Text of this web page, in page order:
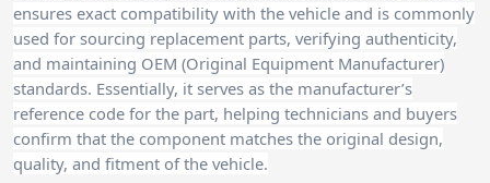
ensures exact compatibility with the vehicle and is commonly
used for sourcing replacement parts, verifying authenticity,
and maintaining OEM (Original Equipment Manufacturer)
standards. Essentially, it serves as the manufacturer’s
reference code for the part, helping technicians and buyers
confirm that the component matches the original design,
quality, and fitment of the vehicle.